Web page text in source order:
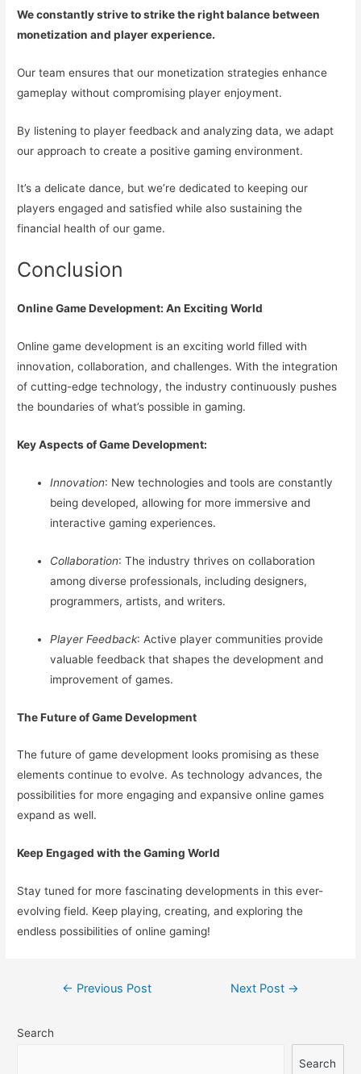
We constantly strive to strike the right balance between
monetization and player experience.
Our team ensures that our monetization strategies enhance
gameplay without compromising player enjoyment.
By listening to player feedback and analyzing data, we adapt
our approach to create a positive gaming environment.
It’s a delicate dance, but we’re dedicated to keeping our
players engaged and satisfied while also sustaining the
financial health of our game.
Conclusion
Online Game Development: An Exciting World
Online game development is an exciting world filled with
innovation, collaboration, and challenges. With the integration
of cutting-edge technology, the industry continuously pushes
the boundaries of what’s possible in gaming.
Key Aspects of Game Development:
Innovation: New technologies and tools are constantly
being developed, allowing for more immersive and
interactive gaming experiences.
Collaboration: The industry thrives on collaboration
among diverse professionals, including designers,
programmers, artists, and writers.
Player Feedback: Active player communities provide
valuable feedback that shapes the development and
improvement of games.
The Future of Game Development
The future of game development looks promising as these
elements continue to evolve. As technology advances, the
possibilities for more engaging and expansive online games
expand as well.
Keep Engaged with the Gaming World
Stay tuned for more fascinating developments in this ever-
evolving field. Keep playing, creating, and exploring the
endless possibilities of online gaming!
Post
← Previous Post Next Post →
Search
Search